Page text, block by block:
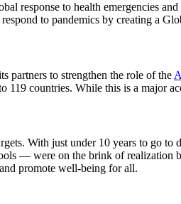
response to health emergencies
to pandemics by creating a
partners to strengthen the role of the
119 countries. While this is a major
With just under 10 years to go
— were on the brink of
promote well-being for all.